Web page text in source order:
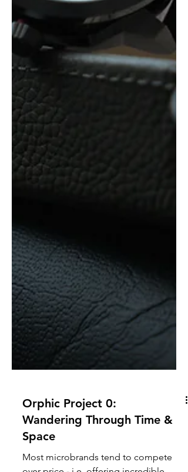
Orphic Project 0:
Wandering Through Time &
Space